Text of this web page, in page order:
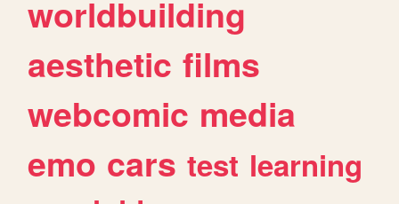
worldbuilding
aesthetic films
webcomic media
emo cars test learning